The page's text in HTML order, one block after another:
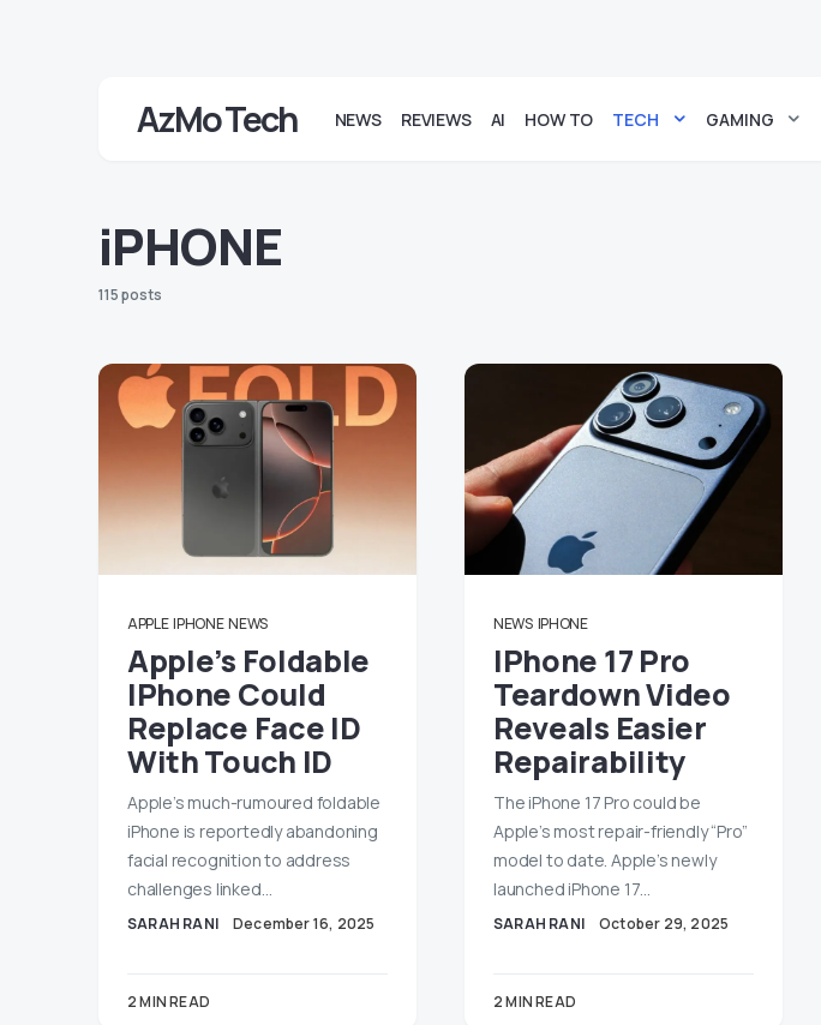
AzMo Tech NEWS REVIEWS AI HOW TO TECH GAMING
iPHONE
115 posts
APPLE IPHONE NEWS
Apple’s Foldable
IPhone Could
Replace Face ID
With Touch ID
Apple’s much-rumoured foldable
iPhone is reportedly abandoning
facial recognition to address
challenges linked…
SARAH RANI December 16, 2025
2 MIN READ
NEWS IPHONE
IPhone 17 Pro
Teardown Video
Reveals Easier
Repairability
The iPhone 17 Pro could be
Apple’s most repair-friendly “Pro”
model to date. Apple’s newly
launched iPhone 17…
SARAH RANI October 29, 2025
2 MIN READ